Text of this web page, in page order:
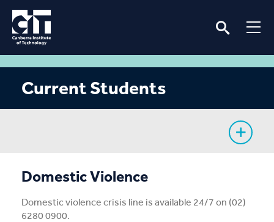
Current Students
My Study
CIT Services
Domestic Violence
Domestic violence crisis line is available 24/7 on (02)
6280 0900.